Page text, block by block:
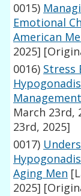
0015)
Emotional
American
2025]
0016) Stress
March 23rd,
23rd, 2025]
0017)
Aging Men
2025]